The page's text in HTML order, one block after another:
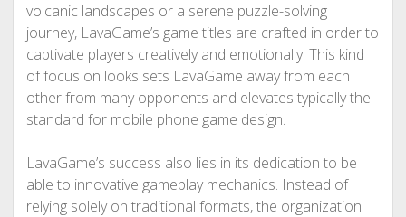
volcanic landscapes or a serene puzzle-solving
journey, LavaGame’s game titles are crafted in order to
captivate players creatively and emotionally. This kind
of focus on looks sets LavaGame away from each
other from many opponents and elevates typically the
standard for mobile phone game design.
LavaGame’s success also lies in its dedication to be
able to innovative gameplay mechanics. Instead of
relying solely on traditional formats, the organization